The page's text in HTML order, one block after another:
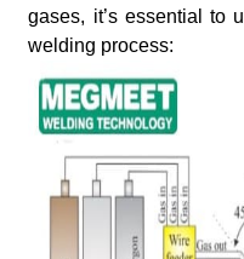
gases, it’s essential to
welding process: